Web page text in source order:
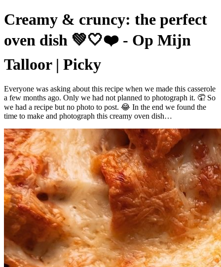
Creamy & cruncy: the perfect
oven dish 💚🤍❤️ - Op Mijn
Talloor | Picky
Everyone was asking about this recipe when we made this casserole
a few months ago. Only we had not planned to photograph it. 🤦 So
we had a recipe but no photo to post. 😂 In the end we found the
time to make and photograph this creamy oven dish…